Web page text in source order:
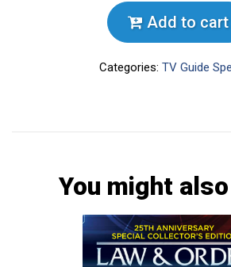
Add to cart
Categories: TV Guide
You might